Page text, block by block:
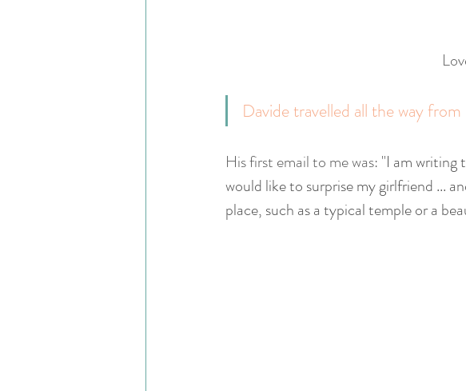
Davide travelled all the way from
His first email to me was: "I am writing
would like to surprise my girlfriend ...
place, such as a typical temple or a